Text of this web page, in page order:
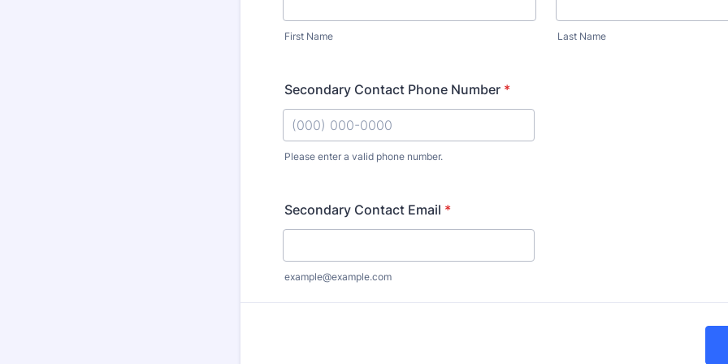
First Name Last Name
Secondary Contact Phone Number *
Please enter a valid phone number.
Secondary Contact Email *
example@example.com